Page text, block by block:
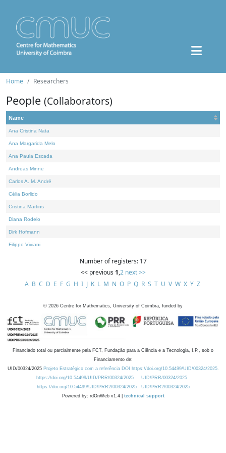
Home Researchers
People (Collaborators)
Name
Ana Cristina Nata
Ana Margarida Melo
Ana Paula Escada
Andreas Minne
Carlos A. M. André
Célia Borlido
Cristina Martins
Diana Rodelo
Dirk Hofmann
Filippo Viviani
Number of registers: 17
<< previous 1,2 next >>
A B C D E F G H I J K L M N O P Q R S T U V W X Y Z
© 2026 Centre for Mathematics, University of Coimbra, funded by
Financiado total ou parcialmente pela FCT, Fundação para a Ciência e a Tecnologia, I.P., sob o
Financiamento de:
UID/00324/2025 Projeto Estratégico com a referência DOI https://doi.org/10.54499/UID/00324/2025.
https://doi.org/10.54499/UID/PRR/00324/2025
UID/PRR/00324/2025
https://doi.org/10.54499/UID/PRR2/00324/2025
UID/PRR2/00324/2025
Powered by: rdOnWeb v1.4 | technical support